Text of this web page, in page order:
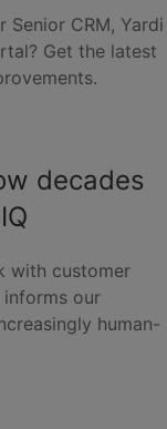
CRM, Yardi
Get the latest
decades
with customer
our
human-